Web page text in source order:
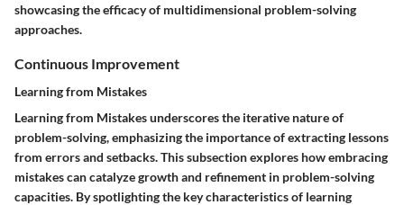
showcasing the efficacy of multidimensional problem-solving
approaches.
Continuous Improvement
Learning from Mistakes
Learning from Mistakes underscores the iterative nature of
problem-solving, emphasizing the importance of extracting lessons
from errors and setbacks. This subsection explores how embracing
mistakes can catalyze growth and refinement in problem-solving
capacities. By spotlighting the key characteristics of learning